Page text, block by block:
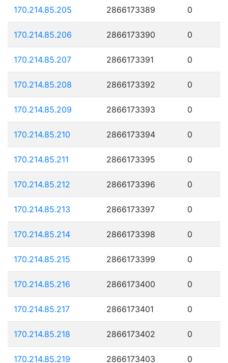
170.214.85.205 2866173389 0
170.214.85.206 2866173390 0
170.214.85.207 2866173391 0
170.214.85.208 2866173392 0
170.214.85.209 2866173393 0
170.214.85.210 2866173394 0
170.214.85.211 2866173395 0
170.214.85.212 2866173396 0
170.214.85.213 2866173397 0
170.214.85.214 2866173398 0
170.214.85.215 2866173399 0
170.214.85.216 2866173400 0
170.214.85.217 2866173401 0
170.214.85.218 2866173402 0
170.214.85.219 2866173403 0